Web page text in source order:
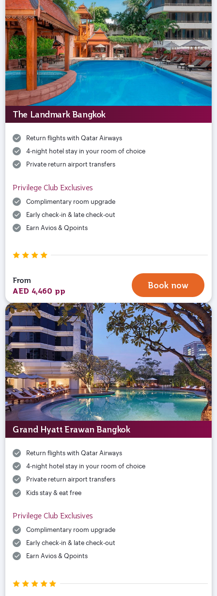
The Landmark Bangkok
Return flights with Qatar Airways
4-night hotel stay in your room of choice
Private return airport transfers
Privilege Club Exclusives
Complimentary room upgrade
Early check-in & late check-out
Earn Avios & Qpoints
From
AED 4,460 pp
Book now
Grand Hyatt Erawan Bangkok
Return flights with Qatar Airways
4-night hotel stay in your room of choice
Private return airport transfers
Kids stay & eat free
Privilege Club Exclusives
Complimentary room upgrade
Early check-in & late check-out
Earn Avios & Qpoints